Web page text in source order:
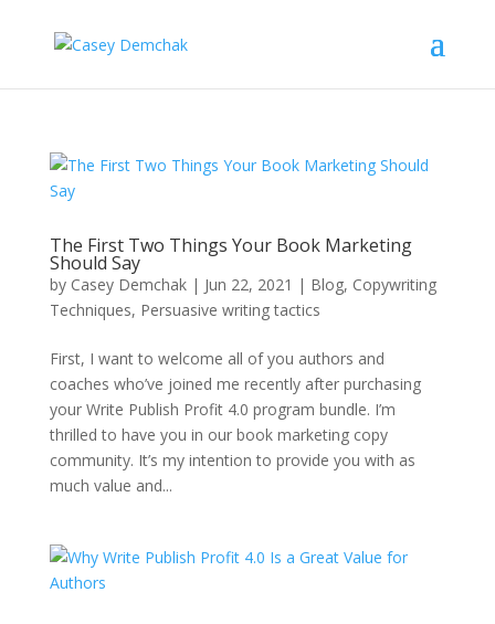
The First Two Things Your Book Marketing
Should Say
by Casey Demchak| Jun 22, 2021 | Blog, Copywriting
Techniques, Persuasive writing tactics
First, I want to welcome all of you authors and
coaches who’ve joined me recently after purchasing
your Write Publish Profit 4.0 program bundle. I’m
thrilled to have you in our book marketing copy
community. It’s my intention to provide you with as
much value and...